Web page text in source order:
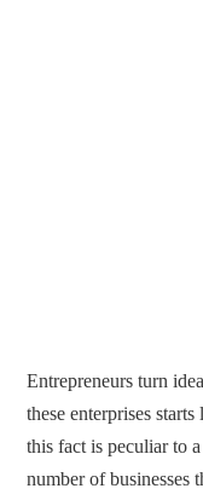
Entrepreneurs turn
these enterprises
this fact is peculiar to
number of businesses